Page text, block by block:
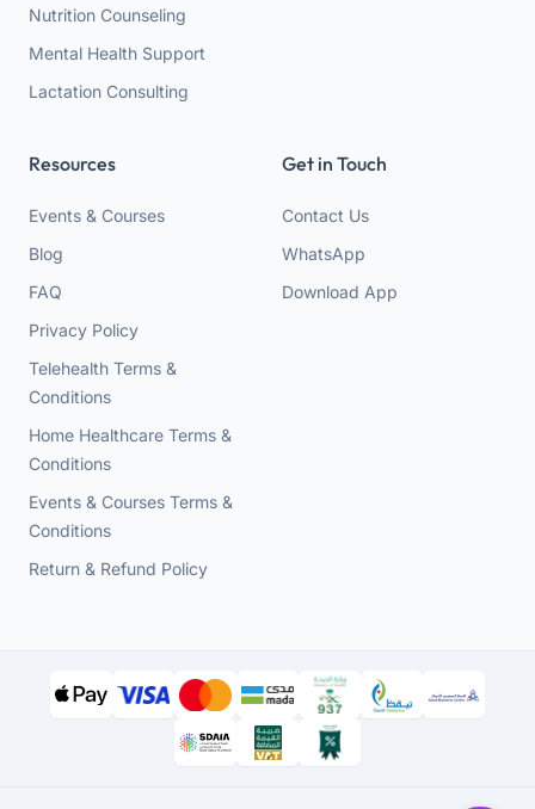
Nutrition Counseling
Mental Health Support
Lactation Consulting
Resources
Events & Courses
Blog
FAQ
Privacy Policy
Telehealth Terms &
Conditions
Home Healthcare Terms &
Conditions
Events & Courses Terms &
Conditions
Return & Refund Policy
Get in Touch
Contact Us
WhatsApp
Download App